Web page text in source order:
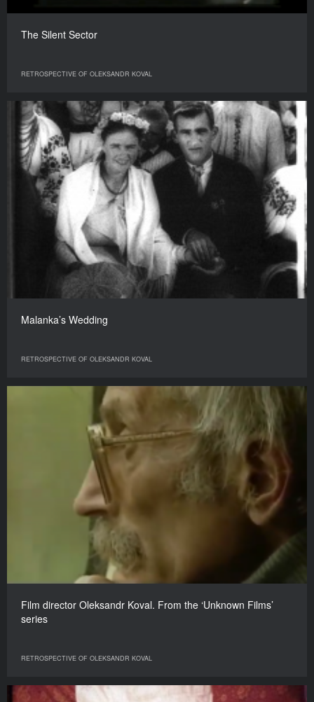
The Silent Sector
RETROSPECTIVE OF OLEKSANDR KOVAL
Malanka’s Wedding
RETROSPECTIVE OF OLEKSANDR KOVAL
Film director Oleksandr Koval. From the ‘Unknown Films’
series
RETROSPECTIVE OF OLEKSANDR KOVAL